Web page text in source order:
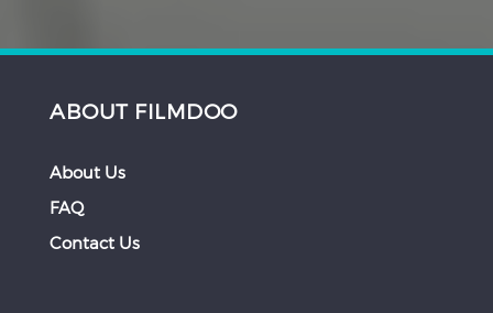
ABOUT FILMDOO
About Us
FAQ
Contact Us